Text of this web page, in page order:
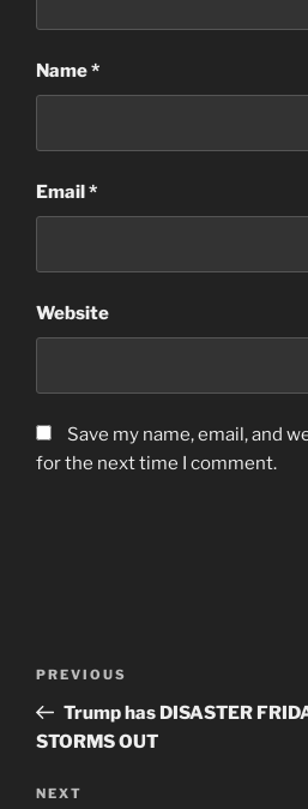
Name*
Email*
Website
Save my name, email, and
for the next time I comment.
Previous
Post
PREVIOUS
Trump has DISASTER
STORMS OUT
Next
NEXT